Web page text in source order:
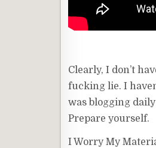
Clearly, I don’t
fucking lie. I
was blogging
Prepare yourself.
I Worry My